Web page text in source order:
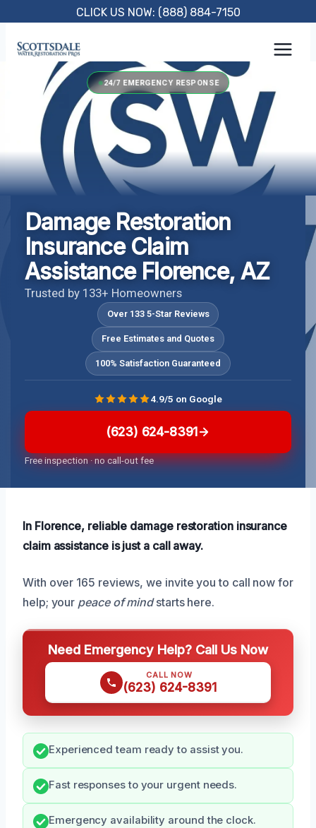
content
CLICK US NOW: (888) 884-7150
24/7 EMERGENCY RESPONSE
Damage Restoration
Insurance Claim
Assistance Florence, AZ
Trusted by 133+ Homeowners
Over 133 5-Star Reviews
Free Estimates and Quotes
100% Satisfaction Guaranteed
(623) 624-8391
Free inspection · no call-out fee
4.9/5 on Google
In Florence, reliable damage restoration insurance
claim assistance is just a call away.
With over 165 reviews, we invite you to call now for
help; your peace of mindstarts here.
Need Emergency Help? Call Us Now
CALL NOW
(623) 624-8391
Experienced team ready to assist you.
Fast responses to your urgent needs.
Emergency availability around the clock.